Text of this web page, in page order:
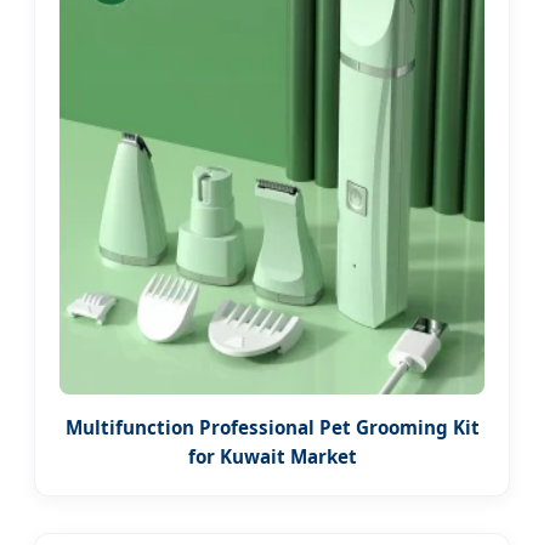
Multifunction Professional Pet Grooming Kit
for Kuwait Market